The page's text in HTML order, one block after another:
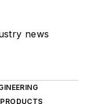
news